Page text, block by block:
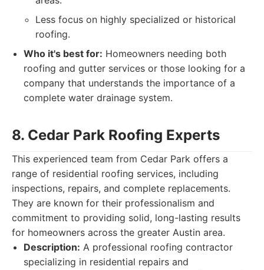
Less focus on highly specialized or historical
roofing.
Who it's best for: Homeowners needing both
roofing and gutter services or those looking for a
company that understands the importance of a
complete water drainage system.
8. Cedar Park Roofing Experts
This experienced team from Cedar Park offers a
range of residential roofing services, including
inspections, repairs, and complete replacements.
They are known for their professionalism and
commitment to providing solid, long-lasting results
for homeowners across the greater Austin area.
Description: A professional roofing contractor
specializing in residential repairs and